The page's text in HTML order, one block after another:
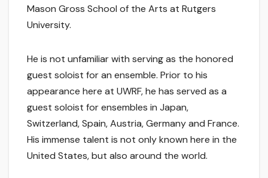
Mason Gross School of the Arts at Rutgers
University.
He is not unfamiliar with serving as the honored
guest soloist for an ensemble. Prior to his
appearance here at UWRF, he has served as a
guest soloist for ensembles in Japan,
Switzerland, Spain, Austria, Germany and France.
His immense talent is not only known here in the
United States, but also around the world.